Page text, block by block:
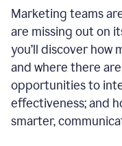
Marketing teams
are missing out on
you’ll discover
and where there
opportunities to
effectiveness; and
smarter,